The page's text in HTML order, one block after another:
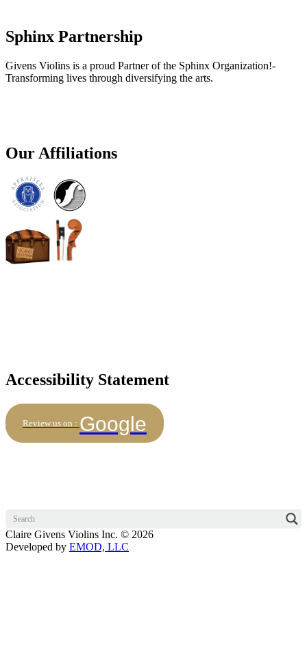
Sphinx Partnership
Givens Violins is a proud Partner of the Sphinx Organization!-
Transforming lives through diversifying the arts.
Our Affiliations
Accessibility Statement
Review us on : Google
Claire Givens Violins Inc. © 2026
Developed by EMOD, LLC